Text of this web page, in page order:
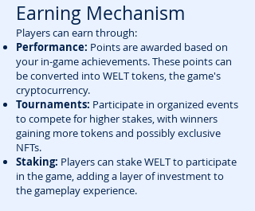
Earning Mechanism
Players can earn through:
Performance: Points are awarded based on
your in-game achievements. These points can
be converted into WELT tokens, the game's
cryptocurrency.
Tournaments: Participate in organized events
to compete for higher stakes, with winners
gaining more tokens and possibly exclusive
NFTs.
Staking: Players can stake WELT to participate
in the game, adding a layer of investment to
the gameplay experience.